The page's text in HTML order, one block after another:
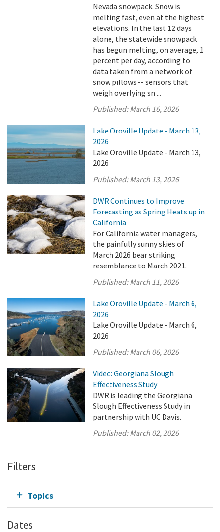
Nevada snowpack. Snow is
melting fast, even at the highest
elevations. In the last 12 days
alone, the statewide snowpack
has begun melting, on average, 1
percent per day, according to
data taken from a network of
snow pillows -- sensors that
weigh overlying sn ...
Published:March 16, 2026
Lake Oroville Update - March 13,
2026
Lake Oroville Update - March 13,
2026
Published:March 13, 2026
DWR Continues to Improve
Forecasting as Spring Heats up in
California
For California water managers,
the painfully sunny skies of
March 2026 bear striking
resemblance to March 2021.
Published:March 11, 2026
Lake Oroville Update - March 6,
2026
Lake Oroville Update - March 6,
2026
Published:March 06, 2026
Video: Georgiana Slough
Effectiveness Study
DWR is leading the Georgiana
Slough Effectiveness Study in
partnership with UC Davis.
Published:March 02, 2026
Filters
Topics
Dates